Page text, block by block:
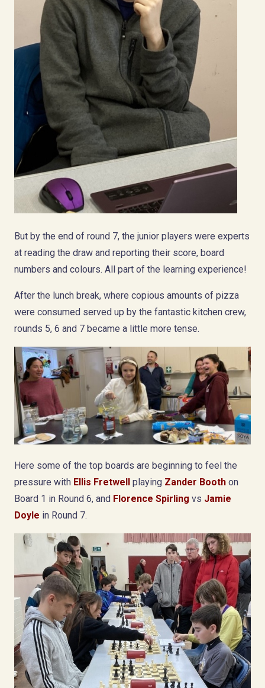
But by the end of round 7, the junior players were experts
at reading the draw and reporting their score, board
numbers and colours. All part of the learning experience!
After the lunch break, where copious amounts of pizza
were consumed served up by the fantastic kitchen crew,
rounds 5, 6 and 7 became a little more tense.
Here some of the top boards are beginning to feel the
pressure with Ellis Fretwell playing Zander Booth on
Board 1 in Round 6, and Florence Spirling vs Jamie
Doyle in Round 7.